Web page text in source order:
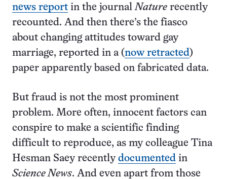
news report in the journalNature recently
recounted. And then there’s the fiasco
about changing attitudes toward gay
marriage, reported in a (now retracted)
paper apparently based on fabricated data.
But fraud is not the most prominent
problem. More often, innocent factors can
conspire to make a scientific finding
difficult to reproduce, as my colleague Tina
Hesman Saey recently documented in
Science News. And even apart from those